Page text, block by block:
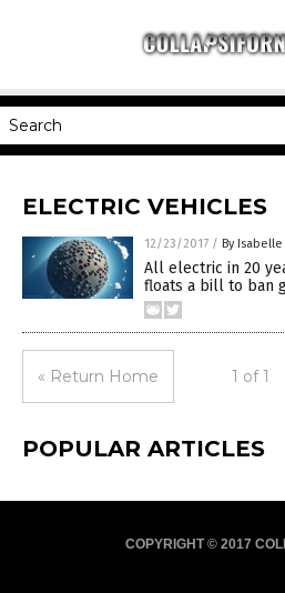
ELECTRIC VEHICLES
12/23/2017 / By Isabelle
All electric in 20
floats a bill to ban
« Return Home 1 of 1
POPULAR ARTICLES
COPYRIGHT © 2017